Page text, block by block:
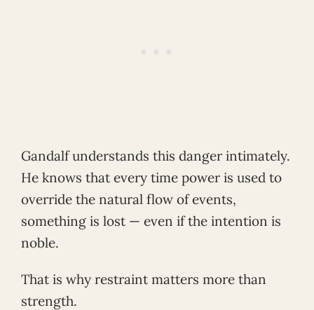
Gandalf understands this danger intimately.
He knows that every time power is used to
override the natural flow of events,
something is lost — even if the intention is
noble.
That is why restraint matters more than
strength.